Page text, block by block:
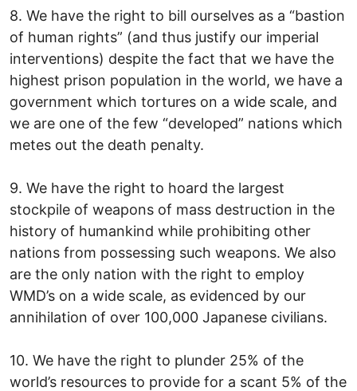
8. We have the right to bill ourselves as a “bastion
of human rights” (and thus justify our imperial
interventions) despite the fact that we have the
highest prison population in the world, we have a
government which tortures on a wide scale, and
we are one of the few “developed” nations which
metes out the death penalty.
9. We have the right to hoard the largest
stockpile of weapons of mass destruction in the
history of humankind while prohibiting other
nations from possessing such weapons. We also
are the only nation with the right to employ
WMD’s on a wide scale, as evidenced by our
annihilation of over 100,000 Japanese civilians.
10. We have the right to plunder 25% of the
world’s resources to provide for a scant 5% of the